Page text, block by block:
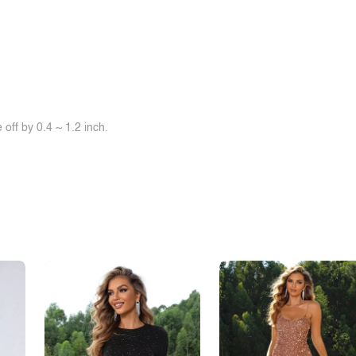
off by 0.4 ~ 1.2 inch.